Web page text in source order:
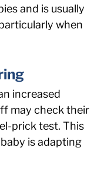
and is usually
when
increased
may check their
prick test. This
is adapting